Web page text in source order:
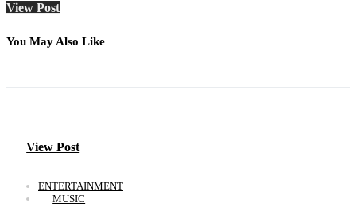
View Post
You May Also Like
View Post
ENTERTAINMENT
MUSIC